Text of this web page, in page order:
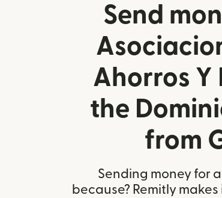
Send
Ahorros Y
the
from
Sending money for
because? Remitly